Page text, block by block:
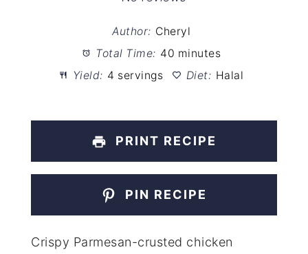
Author: Cheryl
Total Time: 40 minutes
Yield: 4 servings Diet: Halal
PRINT RECIPE
PIN RECIPE
Crispy Parmesan-crusted chicken